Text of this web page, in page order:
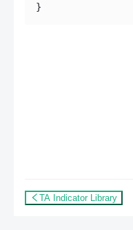
TA Indicator Library